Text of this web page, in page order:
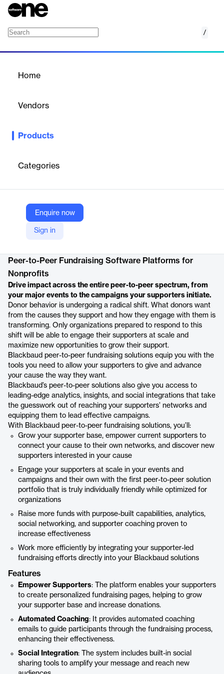
/
Home
Vendors
Products
Categories
Enquire now
Sign in
Empower everyone who cares about your cause to raise funds
Company Website
Peer-to-Peer Fundraising Software Platforms for
Nonprofits
Drive impact across the entire peer-to-peer spectrum, from
your major events to the campaigns your supporters initiate.
Donor behavior is undergoing a radical shift. What donors want
from the causes they support and how they engage with them is
transforming. Only organizations prepared to respond to this
shift will be able to engage their supporters at scale and
maximize new opportunities to grow their support.
Blackbaud peer-to-peer fundraising solutions equip you with the
tools you need to allow your supporters to give and advance
your cause the way they want.
Blackbaud’s peer-to-peer solutions also give you access to
leading-edge analytics, insights, and social integrations that take
the guesswork out of reaching your supporters’ networks and
equipping them to lead effective campaigns.
With Blackbaud peer-to-peer fundraising solutions, you’ll:
Grow your supporter base, empower current supporters to
connect your cause to their own networks, and discover new
supporters interested in your cause
Engage your supporters at scale in your events and
campaigns and their own with the first peer-to-peer solution
portfolio that is truly individually friendly while optimized for
organizations
Raise more funds with purpose-built capabilities, analytics,
social networking, and supporter coaching proven to
increase effectiveness
Work more efficiently by integrating your supporter-led
fundraising efforts directly into your Blackbaud solutions
Features
Empower Supporters: The platform enables your supporters
to create personalized fundraising pages, helping to grow
your supporter base and increase donations.
Automated Coaching: It provides automated coaching
emails to guide participants through the fundraising process,
enhancing their effectiveness.
Social Integration: The system includes built-in social
sharing tools to amplify your message and reach new